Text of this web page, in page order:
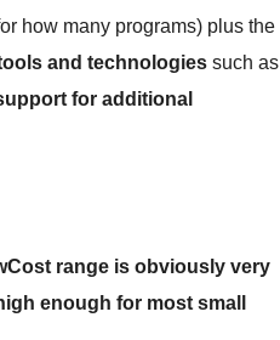
how many programs) plus the
and technologies such as
for additional
range is obviously very
enough for most small